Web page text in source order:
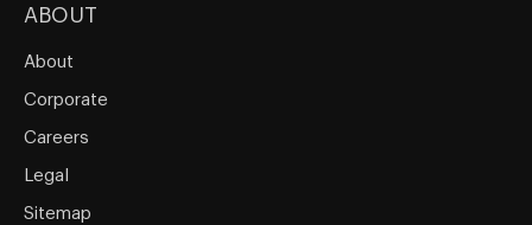
ABOUT
About
Corporate
Careers
Legal
Sitemap